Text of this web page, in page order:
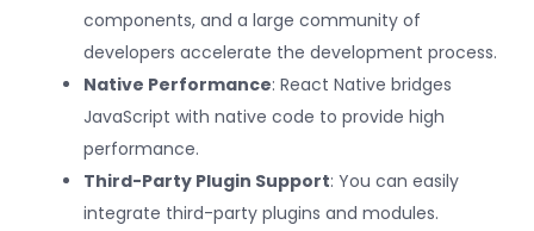
components, and a large community of
developers accelerate the development process.
Native Performance: React Native bridges
JavaScript with native code to provide high
performance.
Third-Party Plugin Support: You can easily
integrate third-party plugins and modules.